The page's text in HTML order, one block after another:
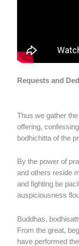
Requests and
Thus we gather
offering,
bodhichitta of the
By the power of
and others reside
and fighting be
auspiciousness
Buddhas,
From the great,
have performed